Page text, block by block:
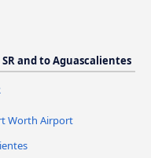
and to Aguascalientes
Worth Airport